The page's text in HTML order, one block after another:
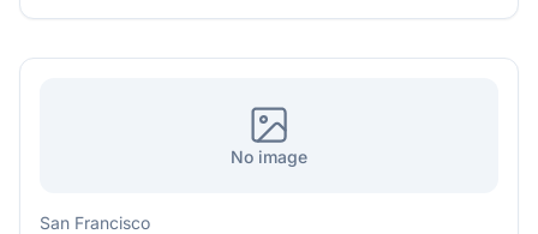
No image
San Francisco